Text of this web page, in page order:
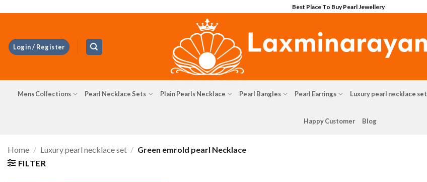
Best Place To Buy Pearl Jewellery
Login / Register
Mens Collections Pearl Necklace Sets Plain Pearls Necklace Pearl Bangles Pearl Earrings Luxury pearl necklace set
Happy Customer Blog
Home / Luxury pearl necklace set / Green emrold pearl Necklace
FILTER